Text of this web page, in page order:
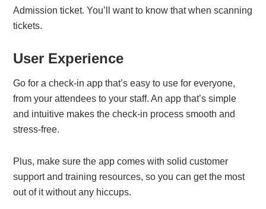
Admission ticket. You’ll want to know that when scanning
tickets.
User Experience
Go for a check-in app that’s easy to use for everyone,
from your attendees to your staff. An app that’s simple
and intuitive makes the check-in process smooth and
stress-free.
Plus, make sure the app comes with solid customer
support and training resources, so you can get the most
out of it without any hiccups.